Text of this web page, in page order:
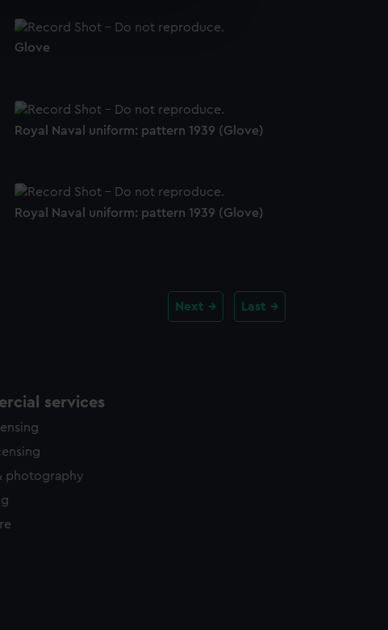
content from third-
any time.
Glove
Royal Naval uniform: pattern 1939 (Glove)
Royal Naval uniform: pattern 1939 (Glove)
Next Last
services
photography